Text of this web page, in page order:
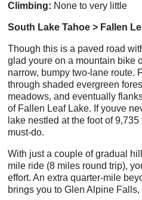
Climbing: None to very little
South Lake Tahoe > Fallen
Though this is a paved road
glad youre on a mountain bike
narrow, bumpy two-lane route.
through shaded evergreen
meadows, and eventually
of Fallen Leaf Lake. If youve
lake nestled at the foot of
must-do.
With just a couple of gradual
mile ride (8 miles round trip),
effort. An extra quarter-mile
brings you to Glen Alpine